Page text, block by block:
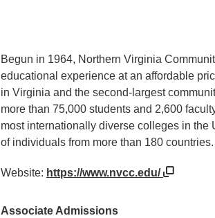
Begun in 1964, Northern Virginia
educational experience at an affordable
in Virginia and the second-largest
more than 75,000 students and 2,600
most internationally diverse colleges in the
of individuals from more than 180 countries.
Website: https://www.nvcc.edu/
Associate Admissions